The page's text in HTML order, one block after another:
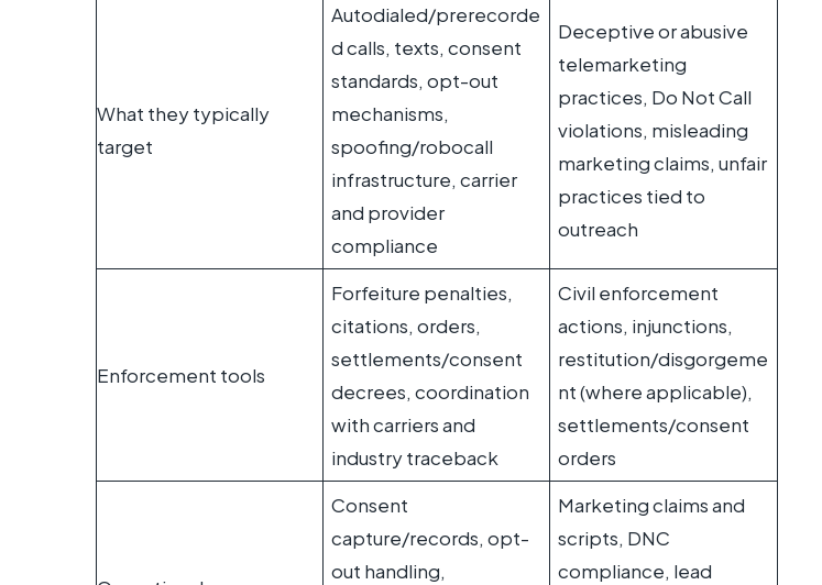
What they typically
target
Autodialed/prerecorde
d calls, texts, consent
standards, opt-out
mechanisms,
spoofing/robocall
infrastructure, carrier
and provider
compliance
Deceptive or abusive
telemarketing
practices, Do Not Call
violations, misleading
marketing claims, unfair
practices tied to
outreach
Enforcement tools
Forfeiture penalties,
citations, orders,
settlements/consent
decrees, coordination
with carriers and
industry traceback
Civil enforcement
actions, injunctions,
restitution/disgorgeme
nt (where applicable),
settlements/consent
orders
Consent
capture/records, opt-
out handling,
Marketing claims and
scripts, DNC
compliance, lead